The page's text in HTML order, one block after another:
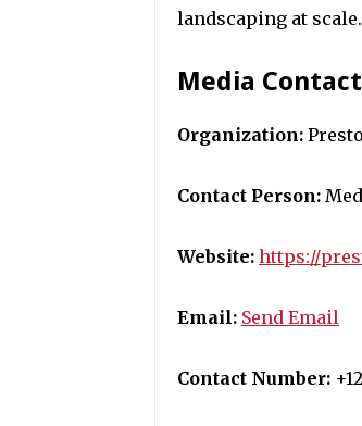
landscaping at scale.
Media Contact
Organization:
Contact Person:
Website: https://
Email: Send Email
Contact Number: